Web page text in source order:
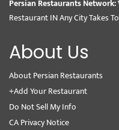
Persian Restaurants Network:
Restaurant IN Any City Takes
About Us
About Persian Restaurants
+Add Your Restaurant
Do Not Sell My Info
CA Privacy Notice